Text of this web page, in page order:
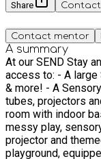
Share
Contact mentor
A summary
At our SEND Stay
access to: - A
& more! - A
tubes, projectors
room with indoor
messy play,
projector and
playground,